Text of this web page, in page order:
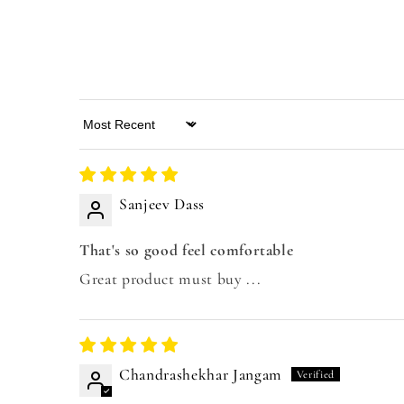
Sort by
Sanjeev Dass
That's so good feel comfortable
Great product must buy ...
Chandrashekhar Jangam